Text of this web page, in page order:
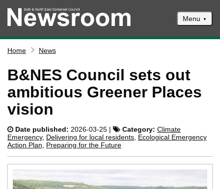
Menu
Climate and ecological emergencies
Respond to consultations
Contact us
Council newsletter
Home News
B&NES Council sets out
ambitious Greener Places
vision
Date published: 2026-03-25 | Category: Climate
Emergency, Delivering for local residents Ecological Emergency
Action Plan
Preparing for the Future